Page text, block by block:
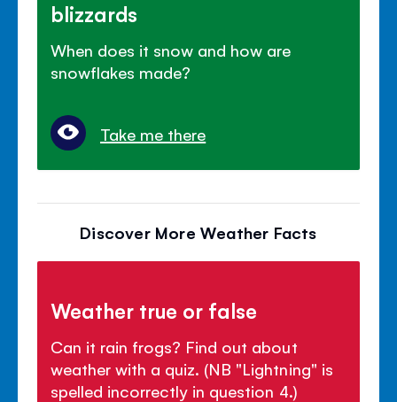
blizzards
When does it snow and how are
snowflakes made?
Take me there
Discover More Weather Facts
Weather true or false
Can it rain frogs? Find out about
weather with a quiz. (NB "Lightning" is
spelled incorrectly in question 4.)